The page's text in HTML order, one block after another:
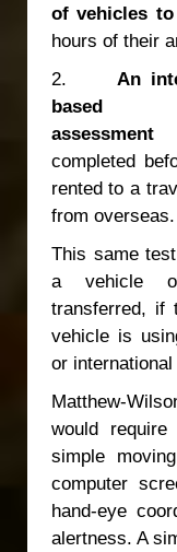
of vehicles
hours of their
2. An
based
assessment
completed
rented to a
from overseas.
This same
a vehicle
transferred, if
vehicle is
or
Matthew-
would
simple
computer
hand-eye
alertness. A